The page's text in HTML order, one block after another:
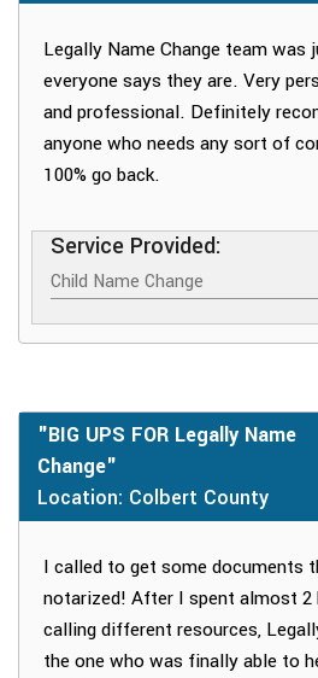
Legally Name Change team was
everyone says they are. Very
and professional. Definitely
anyone who needs any sort of
100% go back.
Service Provided:
Child Name Change
"BIG UPS FOR Legally Name
Change"
Location: Colbert County
I called to get some documents
notarized! After I spent almost 2
calling different resources,
the one who was finally able to